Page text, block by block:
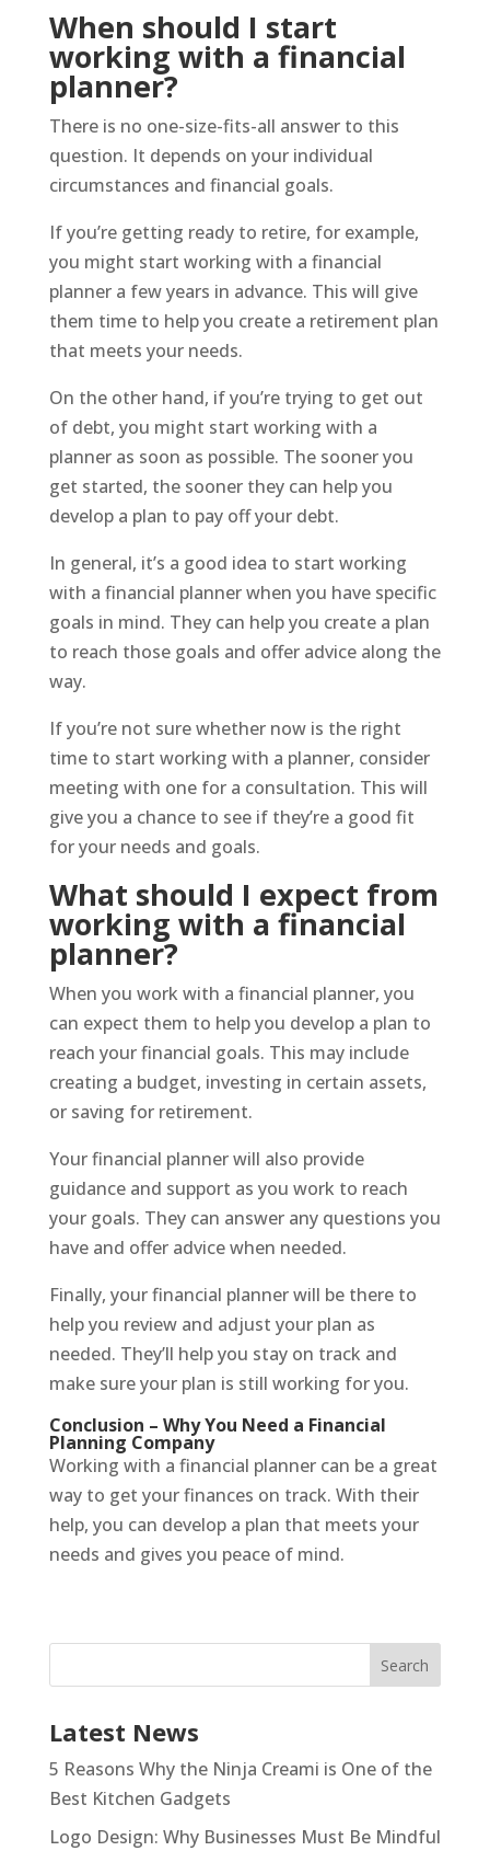
When should I start
working with a financial
planner?
There is no one-size-fits-all answer to this
question. It depends on your individual
circumstances and financial goals.
If you’re getting ready to retire, for example,
you might start working with a financial
planner a few years in advance. This will give
them time to help you create a retirement plan
that meets your needs.
On the other hand, if you’re trying to get out
of debt, you might start working with a
planner as soon as possible. The sooner you
get started, the sooner they can help you
develop a plan to pay off your debt.
In general, it’s a good idea to start working
with a financial planner when you have specific
goals in mind. They can help you create a plan
to reach those goals and offer advice along the
way.
If you’re not sure whether now is the right
time to start working with a planner, consider
meeting with one for a consultation. This will
give you a chance to see if they’re a good fit
for your needs and goals.
What should I expect from
working with a financial
planner?
When you work with a financial planner, you
can expect them to help you develop a plan to
reach your financial goals. This may include
creating a budget, investing in certain assets,
or saving for retirement.
Your financial planner will also provide
guidance and support as you work to reach
your goals. They can answer any questions you
have and offer advice when needed.
Finally, your financial planner will be there to
help you review and adjust your plan as
needed. They’ll help you stay on track and
make sure your plan is still working for you.
Conclusion – Why You Need a Financial
Planning Company
Working with a financial planner can be a great
way to get your finances on track. With their
help, you can develop a plan that meets your
needs and gives you peace of mind.
Latest News
5 Reasons Why the Ninja Creami is One of the
Best Kitchen Gadgets
Logo Design: Why Businesses Must Be Mindful